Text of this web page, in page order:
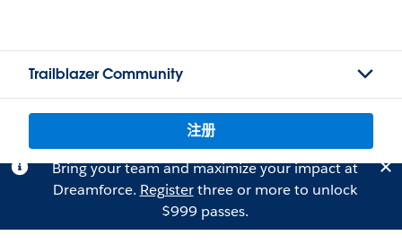
Trailblazer Community
注册
Bring your team and maximize your impact at
Dreamforce. Registerthree or more to unlock
$999 passes.